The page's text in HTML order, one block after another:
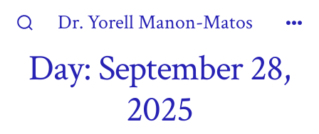
content
Toggle
Dr. Yorell Manon-Matos
Day: September 28,
2025